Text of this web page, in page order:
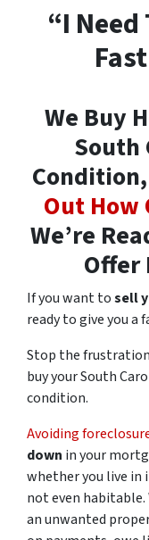
“I
We Buy
South
Out How
We’re
Offer
If you want tosell
ready to give you a
Stop the
buy your South
condition.
Avoiding
down in your
whether you live in
not even
an unwanted